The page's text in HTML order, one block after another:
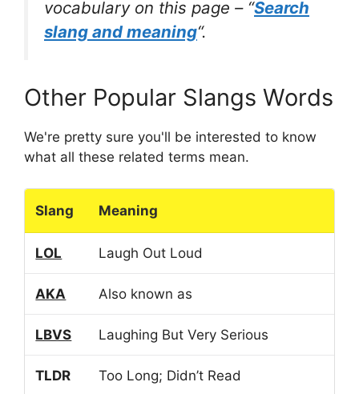
vocabulary on this page – “Search
slang and meaning“.
Other Popular Slangs Words
We're pretty sure you'll be interested to know
what all these related terms mean.
Slang Meaning
LOL Laugh Out Loud
AKA Also known as
LBVS Laughing But Very Serious
TLDR Too Long; Didn’t Read